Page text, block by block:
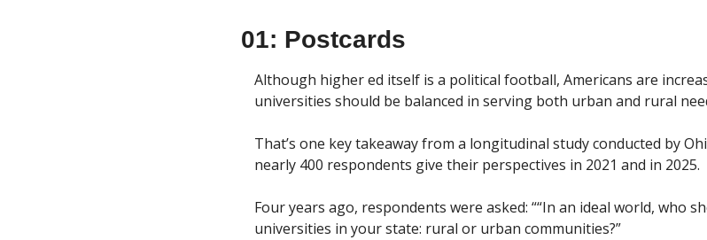
01: Postcards
Although higher ed itself is a political football, Americans are
universities should be balanced in serving both urban and rural
That’s one key takeaway from a longitudinal study conducted by
nearly 400 respondents give their perspectives in 2021 and in 2025.
Four years ago, respondents were asked: ““In an ideal world, who
universities in your state: rural or urban communities?”